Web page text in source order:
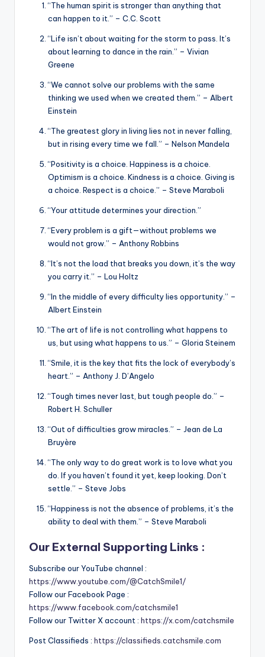
“The human spirit is stronger than anything that
can happen to it.” – C.C. Scott
“Life isn’t about waiting for the storm to pass. It’s
about learning to dance in the rain.” – Vivian
Greene
“We cannot solve our problems with the same
thinking we used when we created them.” – Albert
Einstein
“The greatest glory in living lies not in never falling,
but in rising every time we fall.” – Nelson Mandela
“Positivity is a choice. Happiness is a choice.
Optimism is a choice. Kindness is a choice. Giving is
a choice. Respect is a choice.” – Steve Maraboli
“Your attitude determines your direction.”
“Every problem is a gift—without problems we
would not grow.” – Anthony Robbins
“It’s not the load that breaks you down, it’s the way
you carry it.” – Lou Holtz
“In the middle of every difficulty lies opportunity.” –
Albert Einstein
“The art of life is not controlling what happens to
us, but using what happens to us.” – Gloria Steinem
“Smile, it is the key that fits the lock of everybody’s
heart.” – Anthony J. D’Angelo
“Tough times never last, but tough people do.” –
Robert H. Schuller
“Out of difficulties grow miracles.” – Jean de La
Bruyère
“The only way to do great work is to love what you
do. If you haven’t found it yet, keep looking. Don’t
settle.” – Steve Jobs
“Happiness is not the absence of problems, it’s the
ability to deal with them.” – Steve Maraboli
Our External Supporting Links :
Subscribe our YouTube channel :
https://www.youtube.com/@CatchSmile1/
Follow our Facebook Page :
https://www.facebook.com/catchsmile1
Follow our Twitter X account : https://x.com/catchsmile
Post Classifieds : https://classifieds.catchsmile.com